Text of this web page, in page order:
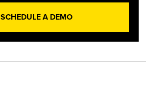
SCHEDULE A DEMO